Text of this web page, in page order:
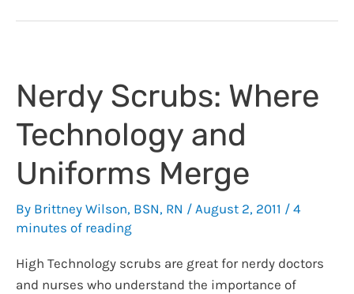
Bedside
Care
Nursing:
as
move
an
Administrative
Nerdy Scrubs: Where
Technology and
Uniforms Merge
By Brittney Wilson, BSN, RN / August 2, 2011 / 4
minutes of reading
High Technology scrubs are great for nerdy doctors
and nurses who understand the importance of